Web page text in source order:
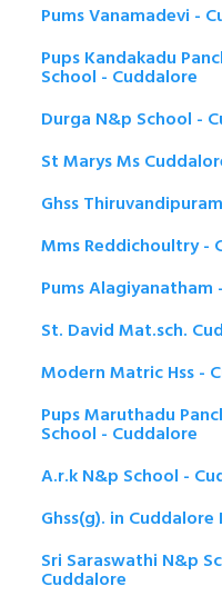
Pums Vanamadevi -
Pups Kandakadu
School - Cuddalore
Durga N&p School -
St Marys Ms
Ghss
Mms Reddichoultry -
Pums Alagiyanatham
St. David Mat.sch.
Modern Matric Hss -
Pups Maruthadu
School - Cuddalore
A.r.k N&p School -
Ghss(g). in
Sri Saraswathi N&p
Cuddalore